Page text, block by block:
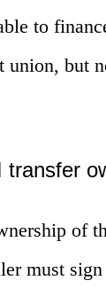
to
union, but
transfer
of
must